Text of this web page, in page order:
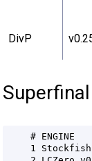
DivP